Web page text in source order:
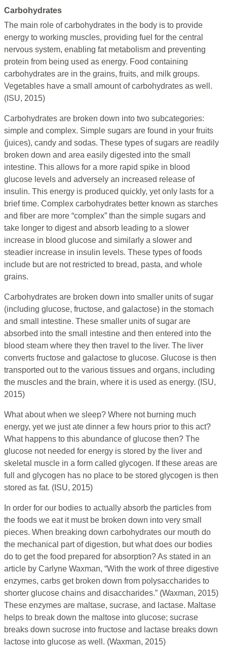
Carbohydrates
The main role of carbohydrates in the body is to provide
energy to working muscles, providing fuel for the central
nervous system, enabling fat metabolism and preventing
protein from being used as energy. Food containing
carbohydrates are in the grains, fruits, and milk groups.
Vegetables have a small amount of carbohydrates as well.
(ISU, 2015)
Carbohydrates are broken down into two subcategories:
simple and complex. Simple sugars are found in your fruits
(juices), candy and sodas. These types of sugars are readily
broken down and area easily digested into the small
intestine. This allows for a more rapid spike in blood
glucose levels and adversely an increased release of
insulin. This energy is produced quickly, yet only lasts for a
brief time. Complex carbohydrates better known as starches
and fiber are more “complex” than the simple sugars and
take longer to digest and absorb leading to a slower
increase in blood glucose and similarly a slower and
steadier increase in insulin levels. These types of foods
include but are not restricted to bread, pasta, and whole
grains.
Carbohydrates are broken down into smaller units of sugar
(including glucose, fructose, and galactose) in the stomach
and small intestine. These smaller units of sugar are
absorbed into the small intestine and then entered into the
blood steam where they then travel to the liver. The liver
converts fructose and galactose to glucose. Glucose is then
transported out to the various tissues and organs, including
the muscles and the brain, where it is used as energy. (ISU,
2015)
What about when we sleep? Where not burning much
energy, yet we just ate dinner a few hours prior to this act?
What happens to this abundance of glucose then? The
glucose not needed for energy is stored by the liver and
skeletal muscle in a form called glycogen. If these areas are
full and glycogen has no place to be stored glycogen is then
stored as fat. (ISU, 2015)
In order for our bodies to actually absorb the particles from
the foods we eat it must be broken down into very small
pieces. When breaking down carbohydrates our mouth do
the mechanical part of digestion, but what does our bodies
do to get the food prepared for absorption? As stated in an
article by Carlyne Waxman, “With the work of three digestive
enzymes, carbs get broken down from polysaccharides to
shorter glucose chains and disaccharides.” (Waxman, 2015)
These enzymes are maltase, sucrase, and lactase. Maltase
helps to break down the maltose into glucose; sucrase
breaks down sucrose into fructose and lactase breaks down
lactose into glucose as well. (Waxman, 2015)